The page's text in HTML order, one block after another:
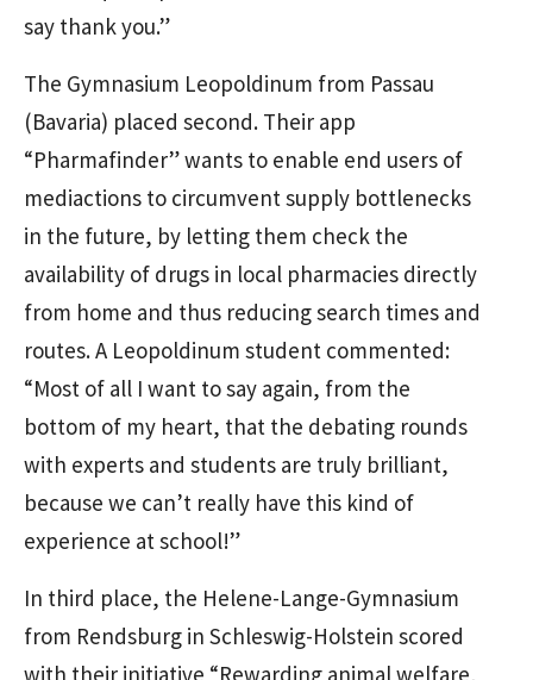
say thank you.”
The Gymnasium Leopoldinum from Passau
(Bavaria) placed second. Their app
“Pharmafinder” wants to enable end users of
mediactions to circumvent supply bottlenecks
in the future, by letting them check the
availability of drugs in local pharmacies directly
from home and thus reducing search times and
routes. A Leopoldinum student commented:
“Most of all I want to say again, from the
bottom of my heart, that the debating rounds
with experts and students are truly brilliant,
because we can’t really have this kind of
experience at school!”
In third place, the Helene-Lange-Gymnasium
from Rendsburg in Schleswig-Holstein scored
with their initiative “Rewarding animal welfare,